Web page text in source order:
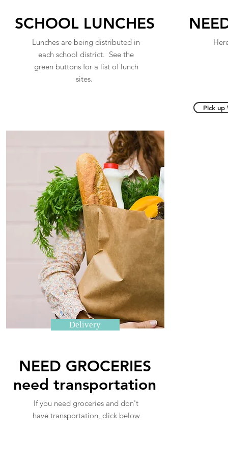
SCHOOL LUNCHES
Lunches are being distributed in
each school district. See the
green buttons for a list of lunch
sites.
Delivery
NEED GROCERIES
need transportation
If you need groceries and don't
have transportation, click below
Pick up